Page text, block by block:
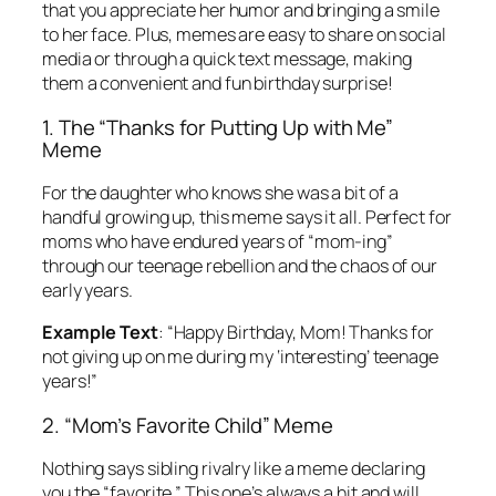
that you appreciate her humor and bringing a smile
to her face. Plus, memes are easy to share on social
media or through a quick text message, making
them a convenient and fun birthday surprise!
1. The “Thanks for Putting Up with Me”
Meme
For the daughter who knows she was a bit of a
handful growing up, this meme says it all. Perfect for
moms who have endured years of “mom-ing”
through our teenage rebellion and the chaos of our
early years.
Example Text: “Happy Birthday, Mom! Thanks for
not giving up on me during my ‘interesting’ teenage
years!”
2. “Mom’s Favorite Child” Meme
Nothing says sibling rivalry like a meme declaring